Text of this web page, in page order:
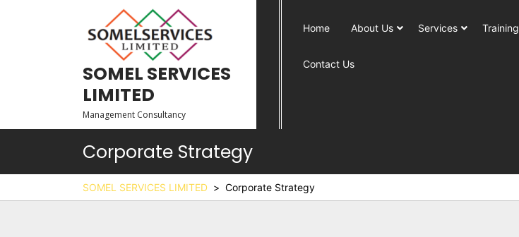
SOMEL SERVICES
LIMITED
Management Consultancy
Home About Us Services Training
Contact Us
Corporate Strategy
SOMEL SERVICES LIMITED > Corporate Strategy